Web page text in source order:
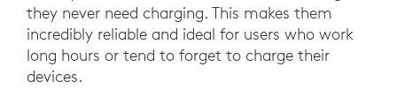
they never need charging. This makes them
incredibly reliable and ideal for users who work
long hours or tend to forget to charge their
devices.